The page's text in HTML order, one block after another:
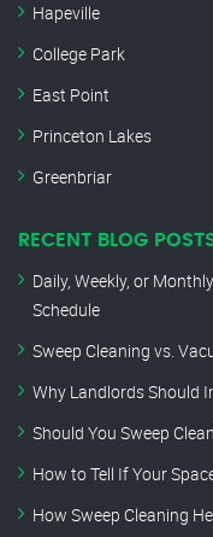
Hapeville
College Park
East Point
Princeton Lakes
Greenbriar
RECENT BLOG
Daily, Weekly, or
Schedule
Sweep Cleaning vs.
Why Landlords Should
Should You Sweep
How to Tell If Your
How Sweep Cleaning